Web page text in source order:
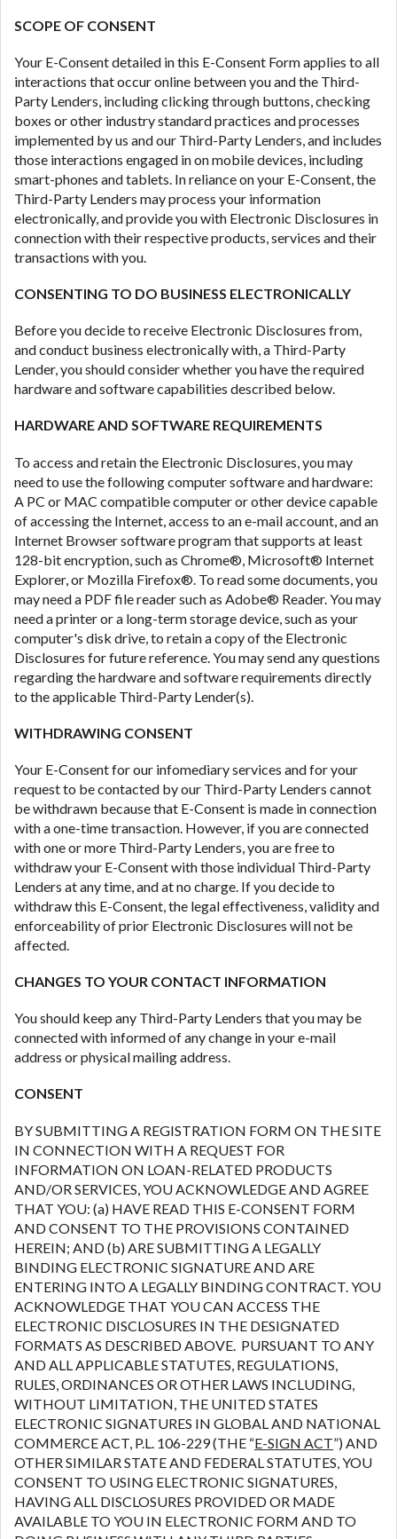
SCOPE OF CONSENT
Your E-Consent detailed in this E-Consent Form applies to all
interactions that occur online between you and the Third-
Party Lenders, including clicking through buttons, checking
boxes or other industry standard practices and processes
implemented by us and our Third-Party Lenders, and includes
those interactions engaged in on mobile devices, including
smart-phones and tablets. In reliance on your E-Consent, the
Third-Party Lenders may process your information
electronically, and provide you with Electronic Disclosures in
connection with their respective products, services and their
transactions with you.
CONSENTING TO DO BUSINESS ELECTRONICALLY
Before you decide to receive Electronic Disclosures from,
and conduct business electronically with, a Third-Party
Lender, you should consider whether you have the required
hardware and software capabilities described below.
HARDWARE AND SOFTWARE REQUIREMENTS
To access and retain the Electronic Disclosures, you may
need to use the following computer software and hardware:
A PC or MAC compatible computer or other device capable
of accessing the Internet, access to an e-mail account, and an
Internet Browser software program that supports at least
128-bit encryption, such as Chrome®, Microsoft® Internet
Explorer, or Mozilla Firefox®. To read some documents, you
may need a PDF file reader such as Adobe® Reader. You may
need a printer or a long-term storage device, such as your
computer's disk drive, to retain a copy of the Electronic
Disclosures for future reference. You may send any questions
regarding the hardware and software requirements directly
to the applicable Third-Party Lender(s).
WITHDRAWING CONSENT
Your E-Consent for our infomediary services and for your
request to be contacted by our Third-Party Lenders cannot
be withdrawn because that E-Consent is made in connection
with a one-time transaction. However, if you are connected
with one or more Third-Party Lenders, you are free to
withdraw your E-Consent with those individual Third-Party
Lenders at any time, and at no charge. If you decide to
withdraw this E-Consent, the legal effectiveness, validity and
enforceability of prior Electronic Disclosures will not be
affected.
CHANGES TO YOUR CONTACT INFORMATION
You should keep any Third-Party Lenders that you may be
connected with informed of any change in your e-mail
address or physical mailing address.
CONSENT
BY SUBMITTING A REGISTRATION FORM ON THE SITE
IN CONNECTION WITH A REQUEST FOR
INFORMATION ON LOAN-RELATED PRODUCTS
AND/OR SERVICES, YOU ACKNOWLEDGE AND AGREE
THAT YOU: (a) HAVE READ THIS E-CONSENT FORM
AND CONSENT TO THE PROVISIONS CONTAINED
HEREIN; AND (b) ARE SUBMITTING A LEGALLY
BINDING ELECTRONIC SIGNATURE AND ARE
ENTERING INTO A LEGALLY BINDING CONTRACT. YOU
ACKNOWLEDGE THAT YOU CAN ACCESS THE
ELECTRONIC DISCLOSURES IN THE DESIGNATED
FORMATS AS DESCRIBED ABOVE. PURSUANT TO ANY
AND ALL APPLICABLE STATUTES, REGULATIONS,
RULES, ORDINANCES OR OTHER LAWS INCLUDING,
WITHOUT LIMITATION, THE UNITED STATES
ELECTRONIC SIGNATURES IN GLOBAL AND NATIONAL
COMMERCE ACT, P.L. 106-229 (THE “E-SIGN ACT”) AND
OTHER SIMILAR STATE AND FEDERAL STATUTES, YOU
CONSENT TO USING ELECTRONIC SIGNATURES,
HAVING ALL DISCLOSURES PROVIDED OR MADE
AVAILABLE TO YOU IN ELECTRONIC FORM AND TO
further actions permitted by the law. If you feel you
brand or website and would like to register a
complaint, please refer to our Privacy Policy. We
will investigate all complaints and take necessary
action.
Availability:Residents of some states may not
qualify for loans provided by the lenders and third-
parties they are connected with on this website. Our
website makes no warranties, guarantees, or
representations that you will qualify for any third
party lender services by using our website. The
prohibited. Offer may not be available in AR, CT,
DC.